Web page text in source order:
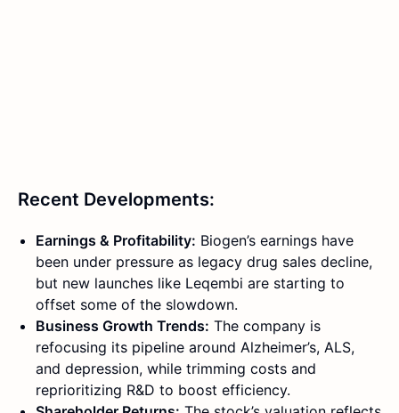
Recent Developments:
Earnings & Profitability: Biogen’s earnings have
been under pressure as legacy drug sales decline,
but new launches like Leqembi are starting to
offset some of the slowdown.
Business Growth Trends: The company is
refocusing its pipeline around Alzheimer’s, ALS,
and depression, while trimming costs and
reprioritizing R&D to boost efficiency.